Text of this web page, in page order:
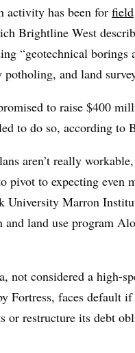
activity has been for field
Brightline West
“geotechnical borings
and land
to raise $400
to do so, according to
aren’t really
pivot to expecting even
University Marron
and land use program
not considered a high-
Fortress, faces default
or restructure its debt